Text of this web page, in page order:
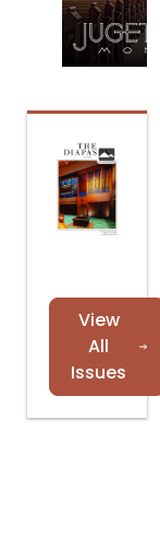
View
All
Issues